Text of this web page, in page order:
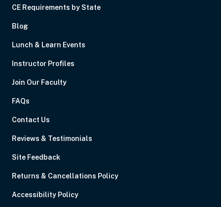
CE Requirements by State
Blog
Lunch & Learn Events
Instructor Profiles
Join Our Faculty
FAQs
Contact Us
Reviews & Testimonials
Site Feedback
Returns & Cancellations Policy
Accessibility Policy